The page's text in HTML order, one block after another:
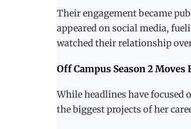
Their engagement became
appeared on social media,
watched their relationship
Off Campus Season 2 Moves
While headlines have
the biggest projects of her